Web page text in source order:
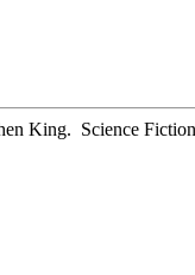
King. Science